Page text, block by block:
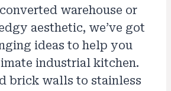
warehouse or
aesthetic, we’ve got
ideas to help you
industrial kitchen.
brick walls to stainless